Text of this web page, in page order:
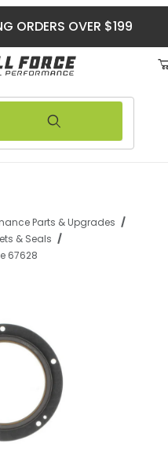
ORDERS OVER $199
Parts & Upgrades
& Seals
67628